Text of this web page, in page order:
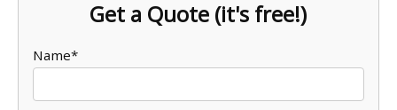
Get a Quote (it's free!)
Name*